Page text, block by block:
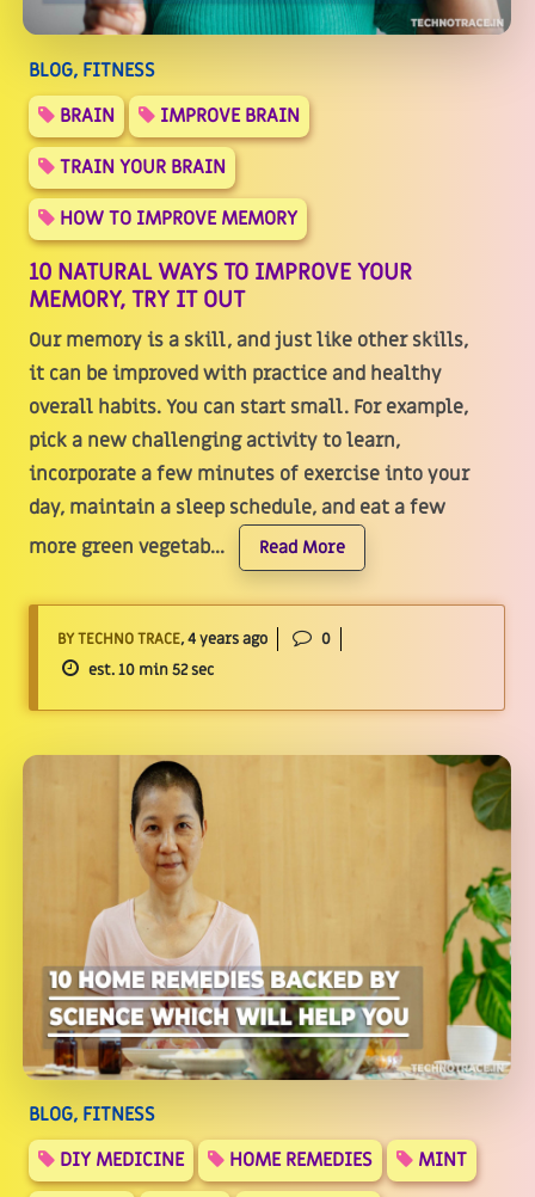
BLOG, FITNESS
BRAIN
IMPROVE BRAIN
TRAIN YOUR BRAIN
HOW TO IMPROVE MEMORY
10 NATURAL WAYS TO IMPROVE YOUR
MEMORY, TRY IT OUT
Our memory is a skill, and just like other skills,
it can be improved with practice and healthy
overall habits. You can start small. For example,
pick a new challenging activity to learn,
incorporate a few minutes of exercise into your
day, maintain a sleep schedule, and eat a few
more green vegetab...
Read More
BY TECHNO TRACE, 4 years ago
0
est. 10 min 52 sec
BLOG, FITNESS
DIY MEDICINE
HOME REMEDIES
MINT